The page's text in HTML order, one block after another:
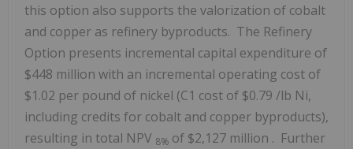
this option also supports the valorization of cobalt
and copper as refinery byproducts. The Refinery
Option presents incremental capital expenditure of
$448 million with an incremental operating cost of
$1.02 per pound of nickel (C1 cost of $0.79 /lb Ni,
including credits for cobalt and copper byproducts),
resulting in total NPV 8% of $2,127 million . Further